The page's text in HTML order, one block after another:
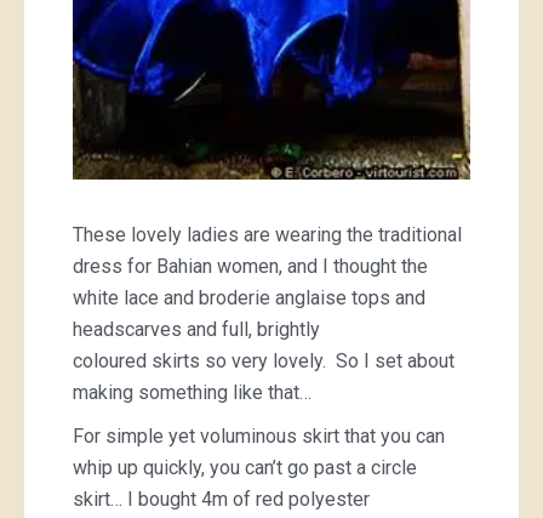
These lovely ladies are wearing the traditional
dress for Bahian women, and I thought the
white lace and broderie anglaise tops and
headscarves and full, brightly
coloured skirts so very lovely. So I set about
making something like that…
For simple yet voluminous skirt that you can
whip up quickly, you can’t go past a circle
skirt… I bought 4m of red polyester